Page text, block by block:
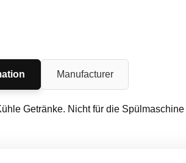
Manufacturer
Getränke. Nicht für die